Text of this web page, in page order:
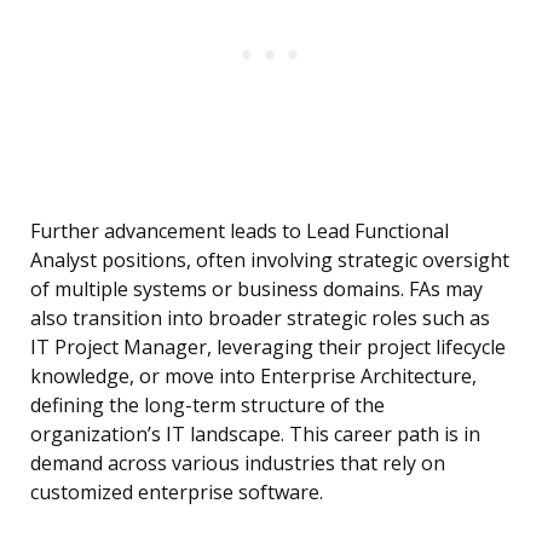
Further advancement leads to Lead Functional
Analyst positions, often involving strategic oversight
of multiple systems or business domains. FAs may
also transition into broader strategic roles such as
IT Project Manager, leveraging their project lifecycle
knowledge, or move into Enterprise Architecture,
defining the long-term structure of the
organization’s IT landscape. This career path is in
demand across various industries that rely on
customized enterprise software.